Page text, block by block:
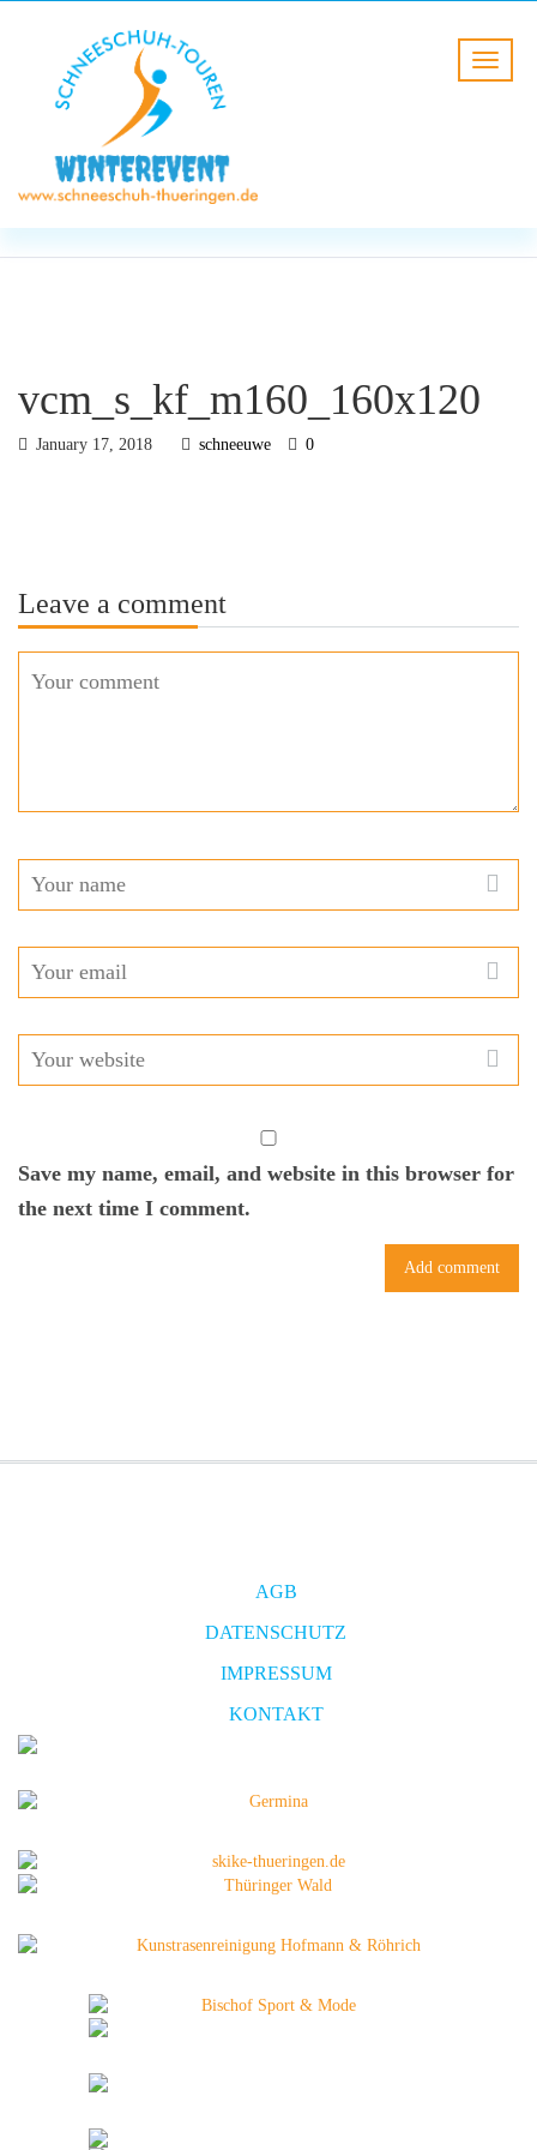
BLOG
vcm_s_kf_m160_160x120
January 17, 2018 schneeuwe 0
Leave a comment
Save my name, email, and website in this browser for
the next time I comment.
AGB
DATENSCHUTZ
IMPRESSUM
KONTAKT